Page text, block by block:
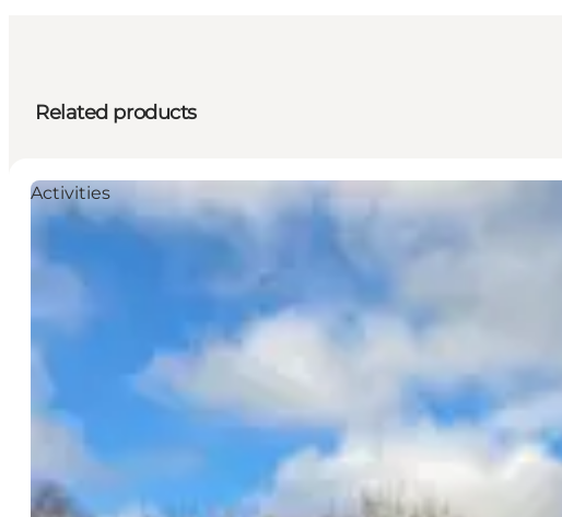
Related products
Activities